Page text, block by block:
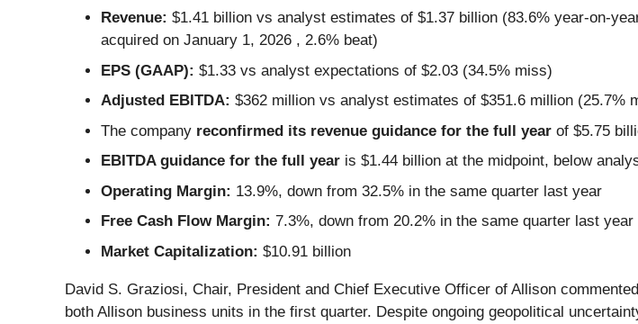
Revenue: $1.41 billion vs analyst estimates of $1.37 billion (83.6% year-on-
acquired on January 1, 2026 , 2.6% beat)
EPS (GAAP): $1.33 vs analyst expectations of $2.03 (34.5% miss)
Adjusted EBITDA: $362 million vs analyst estimates of $351.6 million (25.7%
The company reconfirmed its revenue guidance for the full year of $5.75
EBITDA guidance for the full year is $1.44 billion at the midpoint, below
Operating Margin: 13.9%, down from 32.5% in the same quarter last year
Free Cash Flow Margin: 7.3%, down from 20.2% in the same quarter last year
Market Capitalization: $10.91 billion
David S. Graziosi, Chair, President and Chief Executive Officer of Allison
both Allison business units in the first quarter. Despite ongoing geopolitical